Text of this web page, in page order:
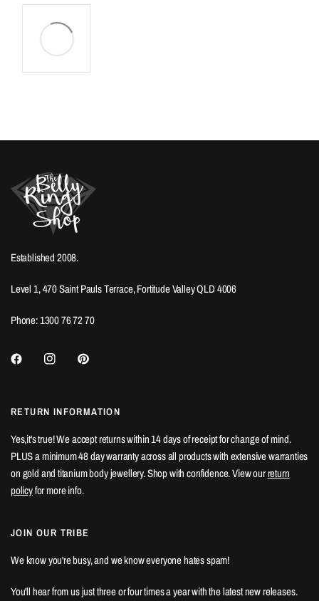
Established 2008.
Level 1, 470 Saint Pauls Terrace, Fortitude Valley QLD 4006
Phone: 1300 76 72 70
RETURN INFORMATION
Yes,it's true! We accept returns within 14 days of receipt for change of mind.
PLUS a minimum 48 day warranty across all products with extensive warranties
on gold and titanium body jewellery. Shop with confidence. View ourreturn
policyfor more info.
JOIN OUR TRIBE
We know you're busy, and we know everyone hates spam!
You'll hear from us just three or four times a year with the latest new releases.